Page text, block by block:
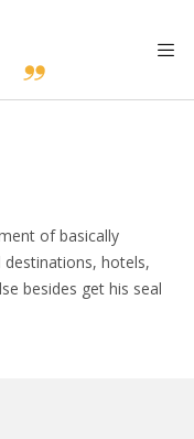
of basically
hotels,
besides get his seal